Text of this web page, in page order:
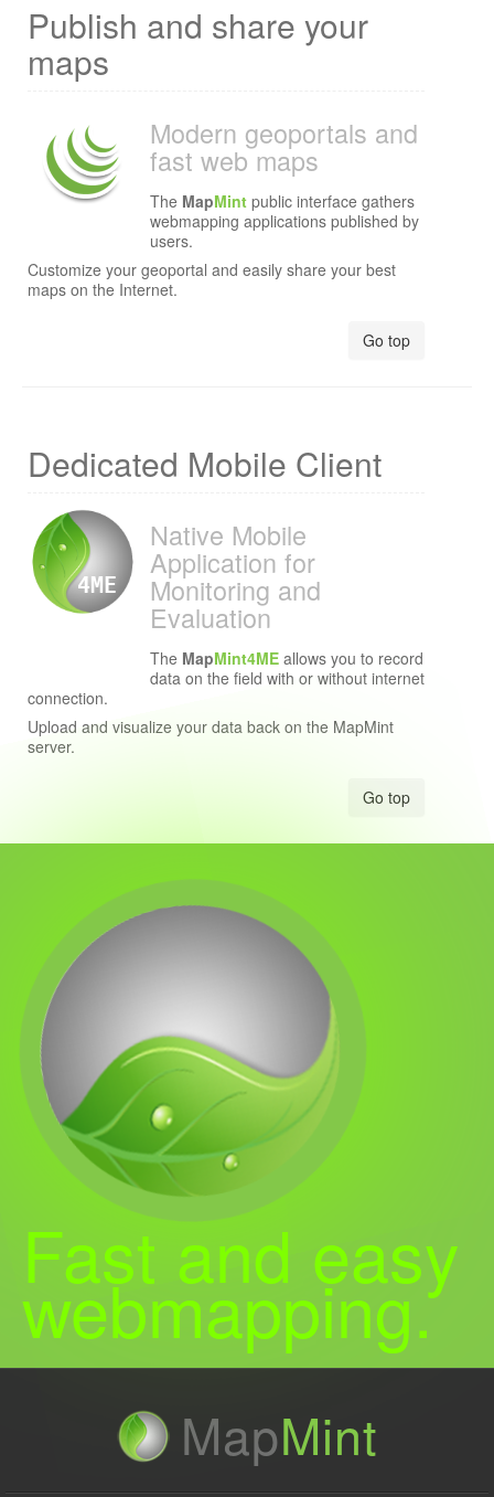
Publish and share your
maps
Modern geoportals and
fast web maps
The MapMint public interface gathers
webmapping applications published by
users.
Customize your geoportal and easily share your best
maps on the Internet.
Go top
Dedicated Mobile Client
4ME
Native Mobile
Application for
Monitoring and
Evaluation
The MapMint4ME allows you to record
data on the field with or without internet
connection.
Upload and visualize your data back on the MapMint
server.
Go top
Fast and easy
webmapping.
MapMint